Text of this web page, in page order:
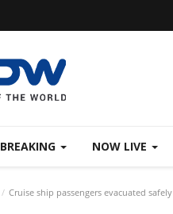
BREAKING NOW LIVE
Cruise ship passengers evacuated safely